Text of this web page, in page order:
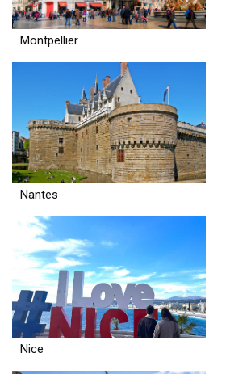
Montpellier
Nantes
Nice